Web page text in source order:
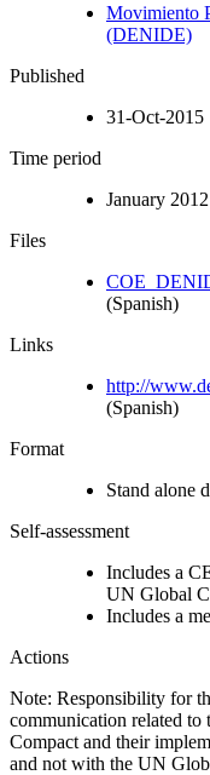
Movimiento
(DENIDE)
Published
31-Oct-2015
Time period
January
Files
(Spanish)
Links
http://
(Spanish)
Format
Stand alone
Self-assessment
Includes a
UN Global
Includes a
Actions
Note: Responsibility for
communication related
Compact and their
and not with the UN